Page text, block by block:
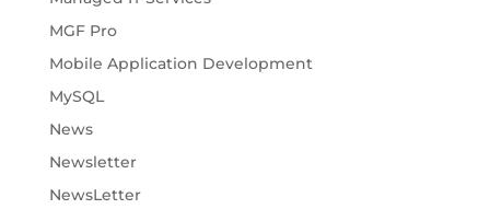
MGF Pro
Mobile Application Development
MySQL
News
Newsletter
NewsLetter